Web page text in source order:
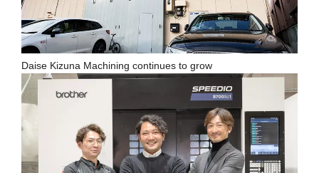
Daise Kizuna Machining continues to grow